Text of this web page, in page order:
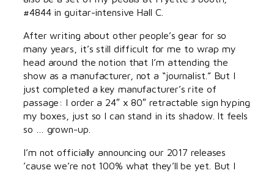
#4844 in guitar-intensive Hall C.
After writing about other people’s gear for so
many years, it’s still difficult for me to wrap my
head around the notion that I’m attending the
show as a manufacturer, not a “journalist.” But I
just completed a key manufacturer’s rite of
passage: I order a 24″ x 80″ retractable sign hyping
my boxes, just so I can stand in its shadow. It feels
so … grown-up.
I’m not officially announcing our 2017 releases
’cause we’re not 100% what they’ll be yet. But I